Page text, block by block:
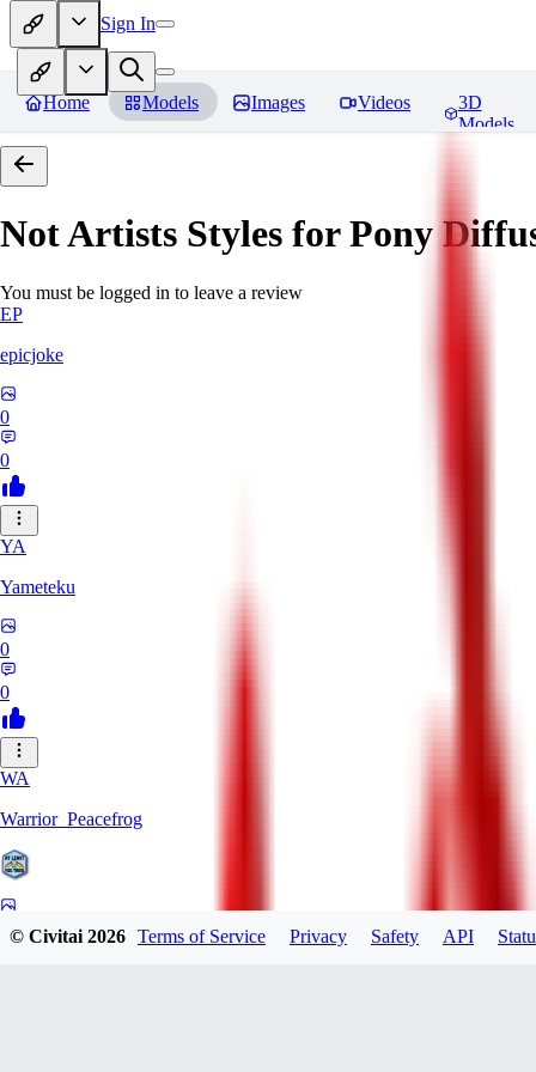
Sign In
Home Models Images Videos
3D
Models
Not Artists Styles for Pony
You must be logged in to leave a review
EP
epicjoke
0
0
YA
Yameteku
0
0
WA
Warrior_Peacefrog
© Civitai2026 Terms of Service Privacy Safety API